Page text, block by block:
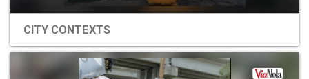
CITY CONTEXTS